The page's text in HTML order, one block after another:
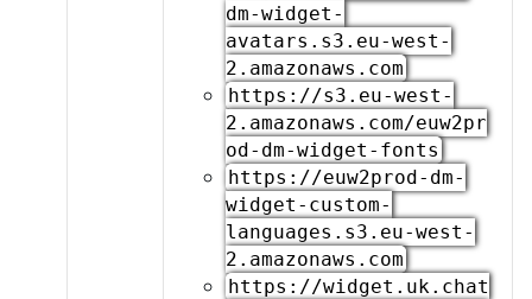
dm-widget-
avatars.s3.eu-west-
2.amazonaws.com
https://s3.eu-west-
2.amazonaws.com/euw2pr
od-dm-widget-fonts
https://euw2prod-dm-
widget-custom-
languages.s3.eu-west-
2.amazonaws.com
https://widget.uk.chat